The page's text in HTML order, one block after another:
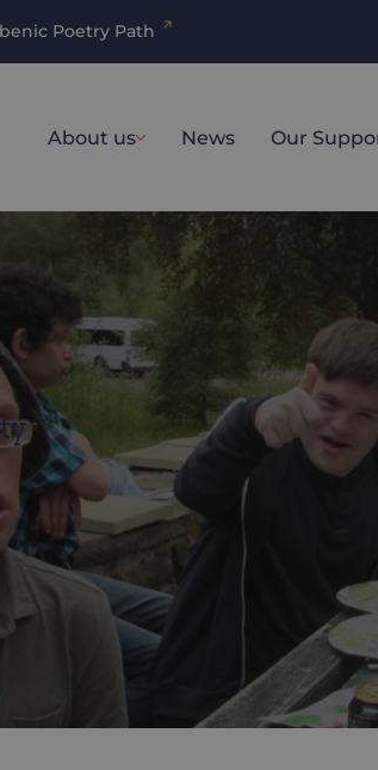
Poetry Path
About us News Our